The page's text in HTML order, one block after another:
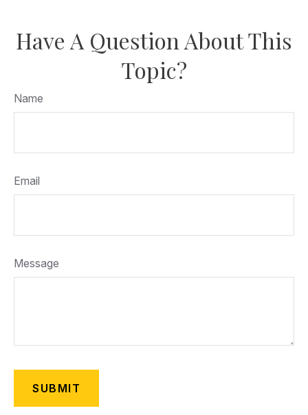
Have A Question About This
Topic?
Name
Email
Message